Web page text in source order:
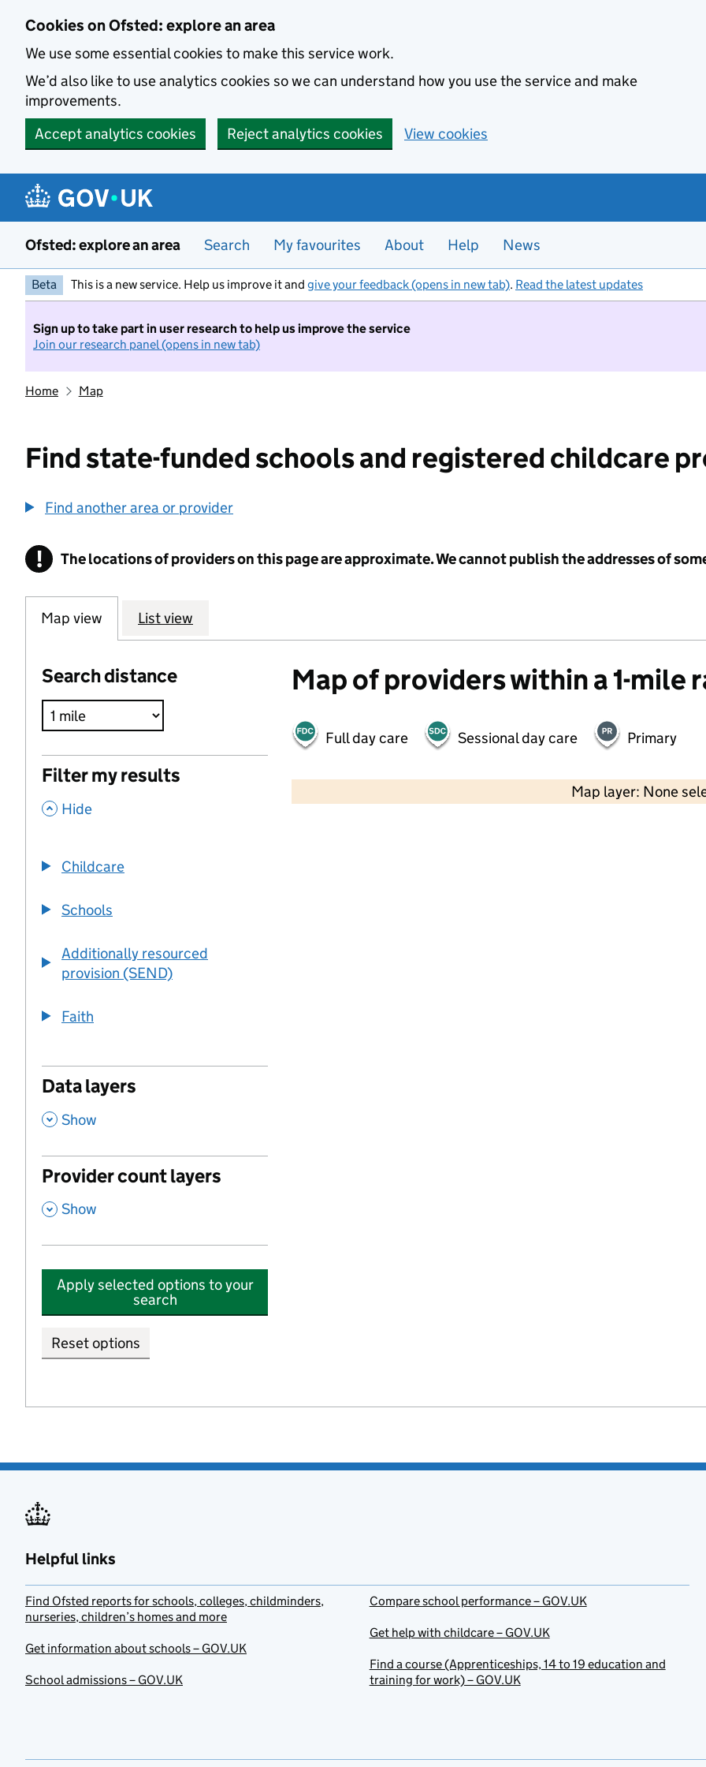
Cookies on Ofsted: explore an area
We use some essential cookies to make this service work.
We’d also like to use analytics cookies so we can understand how you use the service and make
improvements.
Accept analytics cookies
Reject analytics cookies View cookies
Ofsted: explore an area Search My favourites About Help News
Beta This is a new service. Help us improve it and give your feedback (opens in new tab). Read the latest updates
Sign up to take part in user research to help us improve the service
Join our research panel (opens in new tab)
Home Map
Find state-funded schools and registered childcare
Find another area or provider
! Information
The locations of providers on this page are approximate. We cannot publish the addresses of
Map view List view
Search distance
Filter my results
, Hide
Childcare
Schools
Additionally resourced
provision (SEND)
Faith
Data layers
, Show
Provider count layers
, Show
Apply selected options to your
search
Reset options
Map of providers within a 1-mile
Full day care Sessional day care Primary
Map layer: None
2000 ft
Helpful links
Find Ofsted reports for schools, colleges, childminders,
nurseries, children’s homes and more
Get information about schools – GOV.UK
School admissions – GOV.UK
Compare school performance – GOV.UK
Get help with childcare – GOV.UK
Find a course (Apprenticeships, 14 to 19 education and
training for work) – GOV.UK